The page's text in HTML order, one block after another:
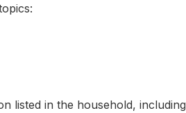
listed in the household, including